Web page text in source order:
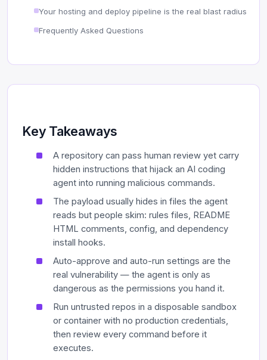
Your hosting and deploy pipeline is the real blast radius
Frequently Asked Questions
Key Takeaways
A repository can pass human review yet carry
hidden instructions that hijack an AI coding
agent into running malicious commands.
The payload usually hides in files the agent
reads but people skim: rules files, README
HTML comments, config, and dependency
install hooks.
Auto-approve and auto-run settings are the
real vulnerability — the agent is only as
dangerous as the permissions you hand it.
Run untrusted repos in a disposable sandbox
or container with no production credentials,
then review every command before it
executes.